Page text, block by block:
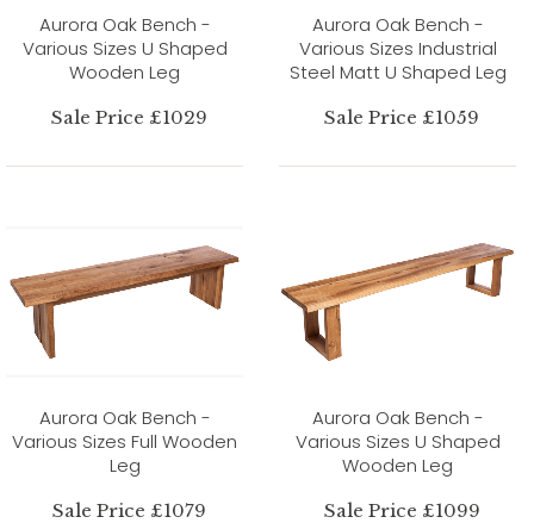
Aurora Oak Bench -
Various Sizes U Shaped
Wooden Leg
Sale Price £1029
Aurora Oak Bench -
Various Sizes Industrial
Steel Matt U Shaped Leg
Sale Price £1059
Aurora Oak Bench -
Various Sizes Full Wooden
Leg
Sale Price £1079
Aurora Oak Bench -
Various Sizes U Shaped
Wooden Leg
Sale Price £1099